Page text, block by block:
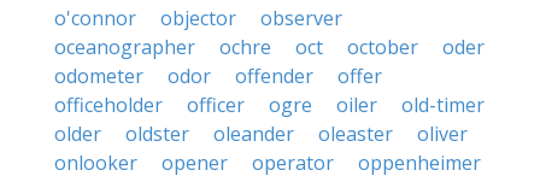
o'connor
objector
observer
oceanographer
ochre oct october
oder
odometer
odor offender
offer
officeholder
officer ogre oiler
old-timer
older
oldster oleander oleaster
oliver
onlooker
opener operator
oppenheimer